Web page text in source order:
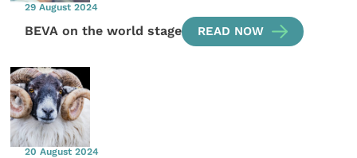
29 August 2024
BEVA on the world stage READ NOW
20 August 2024